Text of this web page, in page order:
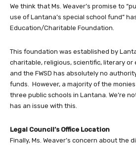
We think that Ms. Weaver’s promise to
use of Lantana’s special school fund”
Education/Charitable Foundation.
This foundation was established by
charitable, religious, scientific, literary or
and the FWSD has absolutely no
funds. However, a majority of the
three public schools in Lantana. We’re
has an issue with this.
Legal Council’s Office Location
Finally, Ms. Weaver’s concern about the